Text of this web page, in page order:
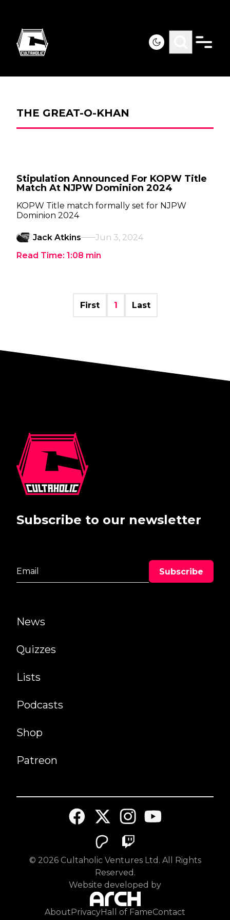
THE GREAT-O-KHAN
Stipulation Announced For KOPW Title
Match At NJPW Dominion 2024
KOPW Title match formally set for NJPW
Dominion 2024
Jack Atkins
Jun 3, 2024
Read Time: 1:08 min
First 1 Last
News
Quizzes
Lists
Podcasts
Shop
Patreon
Subscribe to our newsletter
© 2026Cultaholic Ventures Ltd. All Rights
Reserved.
Website developed by
About PrivacyHall of FameContact